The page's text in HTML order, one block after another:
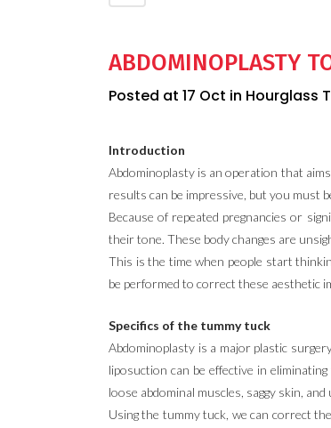
ABDOMINOPLASTY
Posted at 17 Oct in Hourglass
Introduction
Abdominoplasty is an operation that
results can be impressive, but you must
Because of repeated pregnancies or
their tone. These body changes are
This is the time when people start
be performed to correct these aesthetic
Specifics of the tummy tuck
Abdominoplasty is a major plastic
liposuction can be effective in
loose abdominal muscles, saggy skin, and
Using the tummy tuck, we can correct